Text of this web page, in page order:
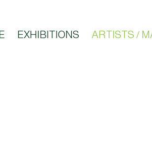
EXHIBITIONS ARTISTS /